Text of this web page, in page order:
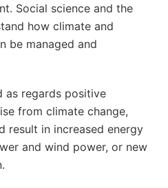
Social science and the
how climate and
be managed and
as regards positive
from climate change,
result in increased energy
and wind power, or new